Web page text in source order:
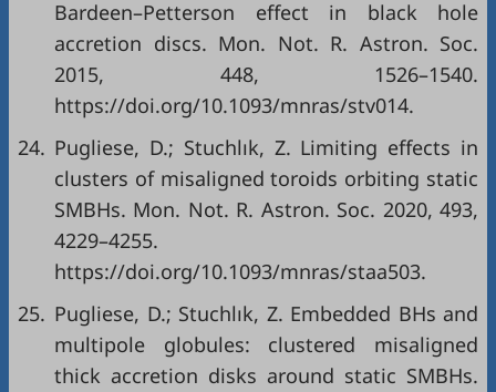
Bardeen–Petterson effect in black hole
accretion discs. Mon. Not. R. Astron. Soc.
2015, 448, 1526–1540.
https://doi.org/10.1093/mnras/stv014.
24. Pugliese, D.; Stuchlık, Z. Limiting effects in
clusters of misaligned toroids orbiting static
SMBHs. Mon. Not. R. Astron. Soc. 2020, 493,
4229–4255.
https://doi.org/10.1093/mnras/staa503.
25. Pugliese, D.; Stuchlık, Z. Embedded BHs and
multipole globules: clustered misaligned
thick accretion disks around static SMBHs.